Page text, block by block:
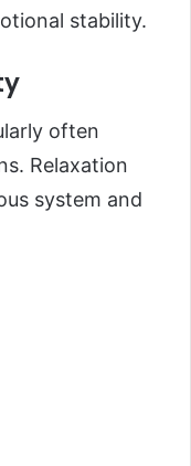
stability.
often
Relaxation
system and